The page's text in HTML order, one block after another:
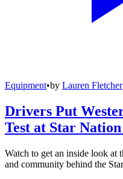
Equipment•by Lauren Fletcher
Drivers Put
Test at Star
Watch to get an inside look at
and community behind the